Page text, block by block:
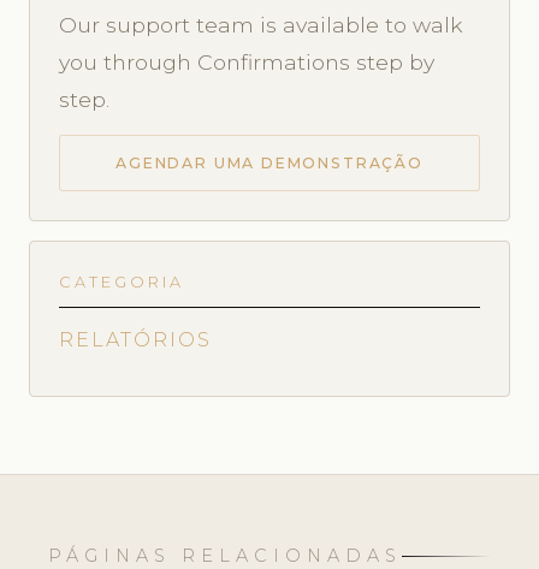
Our support team is available to walk
you through Confirmations step by
step.
AGENDAR UMA DEMONSTRAÇÃO
CATEGORIA
RELATÓRIOS
PÁGINAS RELACIONADAS